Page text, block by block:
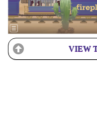
VIEW